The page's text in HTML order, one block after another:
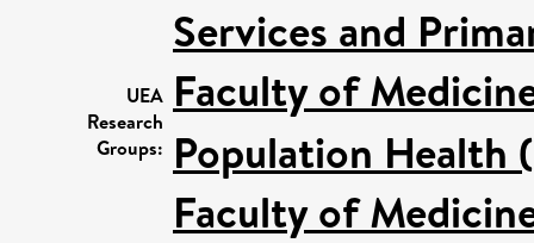
UEA
Research
Groups:
Services and
Faculty of
Population
Faculty of